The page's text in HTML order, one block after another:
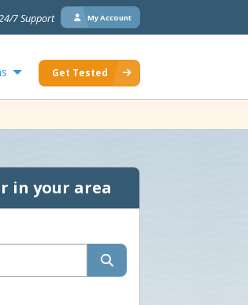
7 Support My Account
Get Tested
in your area